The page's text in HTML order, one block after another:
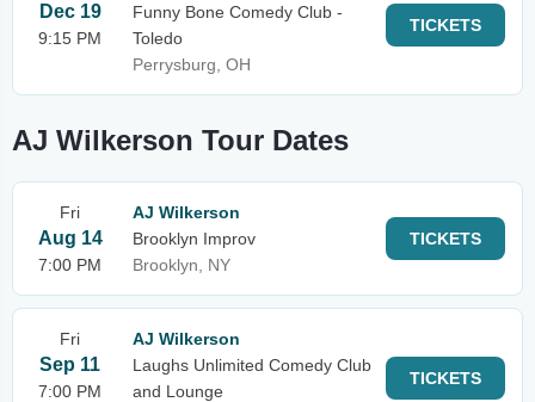
Dec 19
9:15 PM
Funny Bone Comedy Club -
Toledo
Perrysburg, OH
TICKETS
AJ Wilkerson Tour Dates
Fri
Aug 14
7:00 PM
AJ Wilkerson
Brooklyn Improv
Brooklyn, NY
TICKETS
Fri
Sep 11
7:00 PM
AJ Wilkerson
Laughs Unlimited Comedy Club
and Lounge
TICKETS